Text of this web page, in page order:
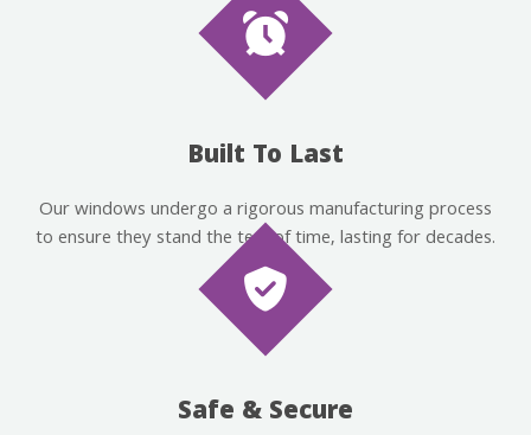
Built To Last
Our windows undergo a rigorous manufacturing process
to ensure they stand the test of time, lasting for decades.
Safe & Secure